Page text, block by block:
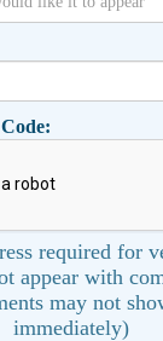
required for
appear with
may not
immediately)